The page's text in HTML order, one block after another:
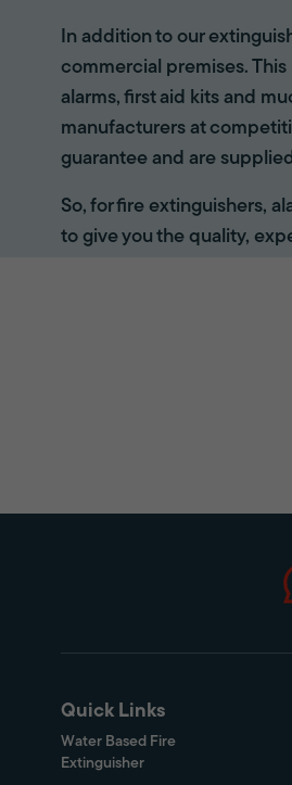
In addition to our
commercial premises.
alarms, first aid kits and
manufacturers at
guarantee and are
So, for fire extinguishers,
to give you the quality,
Quick Links
Water Based Fire
Extinguisher